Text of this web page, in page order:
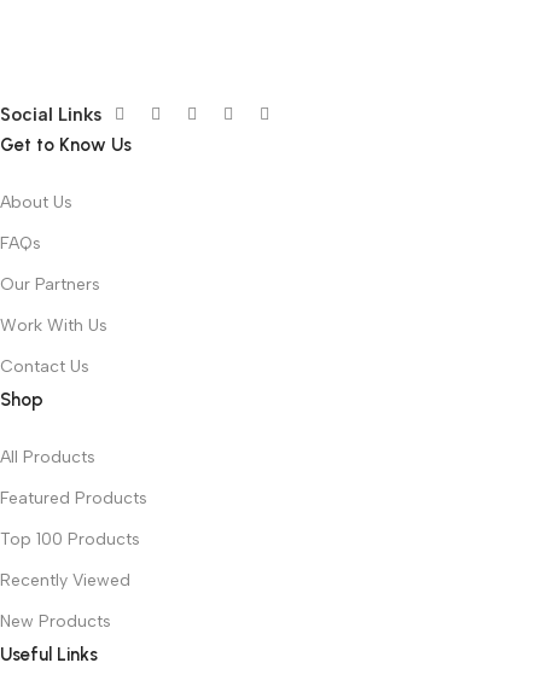
Social Links
Get to Know Us
About Us
FAQs
Our Partners
Work With Us
Contact Us
Shop
All Products
Featured Products
Top 100 Products
Recently Viewed
New Products
Useful Links